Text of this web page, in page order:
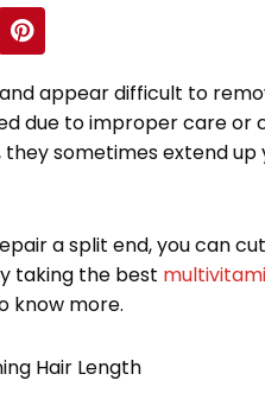
P
i
n
t
e
r
e
appear difficult to
due to improper care
sometimes extend
a split end, you can
taking the best
know more.
Hair Length